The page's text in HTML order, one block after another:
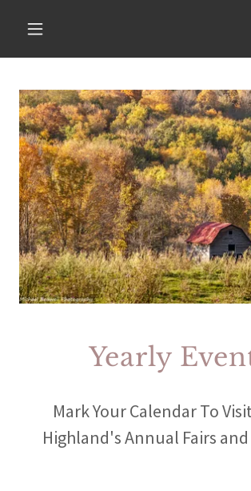
Yearly
Mark Your Calendar To
Highland's Annual Fairs